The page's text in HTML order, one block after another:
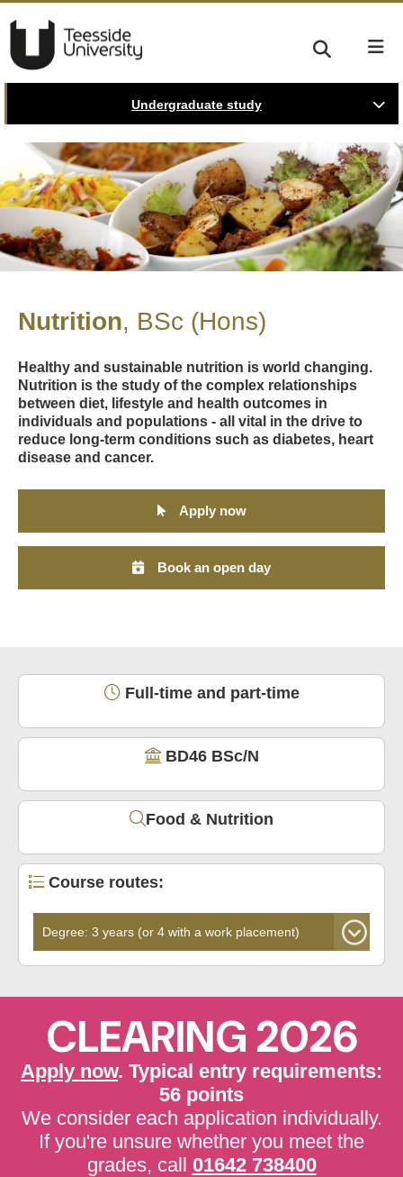
Undergraduate study
Nutrition BSc (Hons)
Healthy and sustainable nutrition is world changing.
Nutrition is the study of the complex relationships
between diet, lifestyle and health outcomes in
individuals and populations - all vital in the drive to
reduce long-term conditions such as diabetes, heart
disease and cancer.
Apply now
Book an open day
Full-time and part-time
BD46 BSc/N
Food & Nutrition
Course routes:
CLEARING 2026
Apply now. Typical entry requirements:
56 points
We consider each application individually.
If you're unsure whether you meet the
grades, call 01642 738400